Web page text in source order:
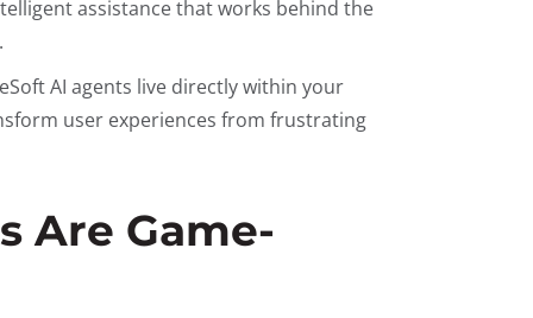
assistance that works behind the
eSoft AI agents live directly within your
user experiences from frustrating
Are Game-